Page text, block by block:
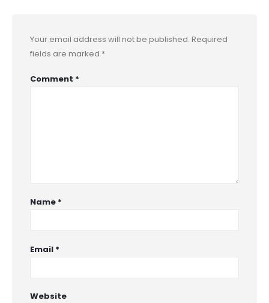
Your email address will not be published. Required
fields are marked *
Comment *
Name *
Email *
Website